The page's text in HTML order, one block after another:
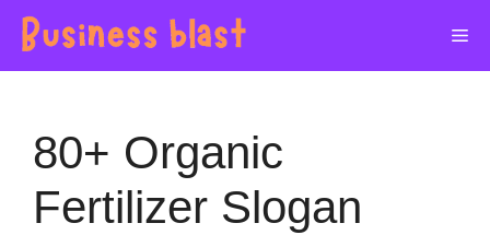
Skip
content
80+ Organic
Fertilizer Slogan